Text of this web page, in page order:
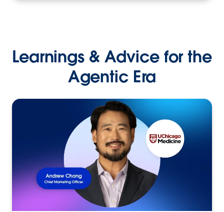
Learnings & Advice for the
Agentic Era